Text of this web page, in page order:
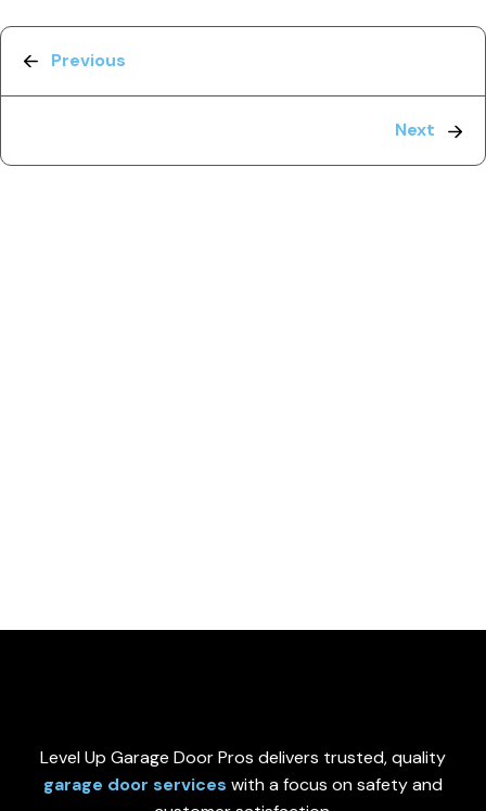
Previous
Next
Level Up Garage Door Pros delivers trusted, quality
garage door services with a focus on safety and